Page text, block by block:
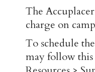
The
charge on
To schedule
may follow